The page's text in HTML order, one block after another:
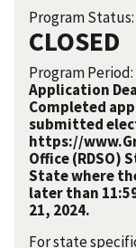
Program Status:
CLOSED
Program Period:
Application
Completed
submitted
https://
Office (RDSO)
State where
later than
21, 2024.
For state